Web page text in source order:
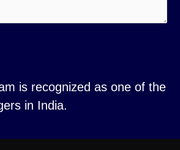
is recognized as one of the
in India.